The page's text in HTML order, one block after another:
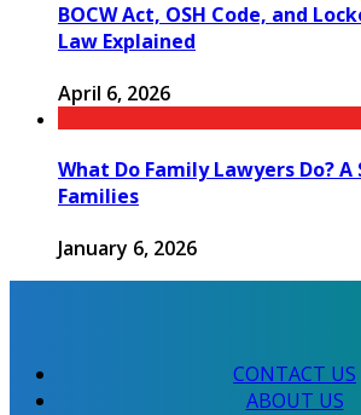
BOCW Act, OSH Code, and
Law Explained
April 6, 2026
What Do Family Lawyers Do?
Families
January 6, 2026
CONTACT US
ABOUT US